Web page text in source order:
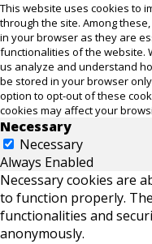
This website uses cookies to
through the site. Among
in your browser as they are
functionalities of the website.
us analyze and understand
be stored in your browser
option to opt-out of these
cookies may affect your
Necessary
Necessary
Always Enabled
Necessary cookies are
to function properly.
functionalities and
anonymously.